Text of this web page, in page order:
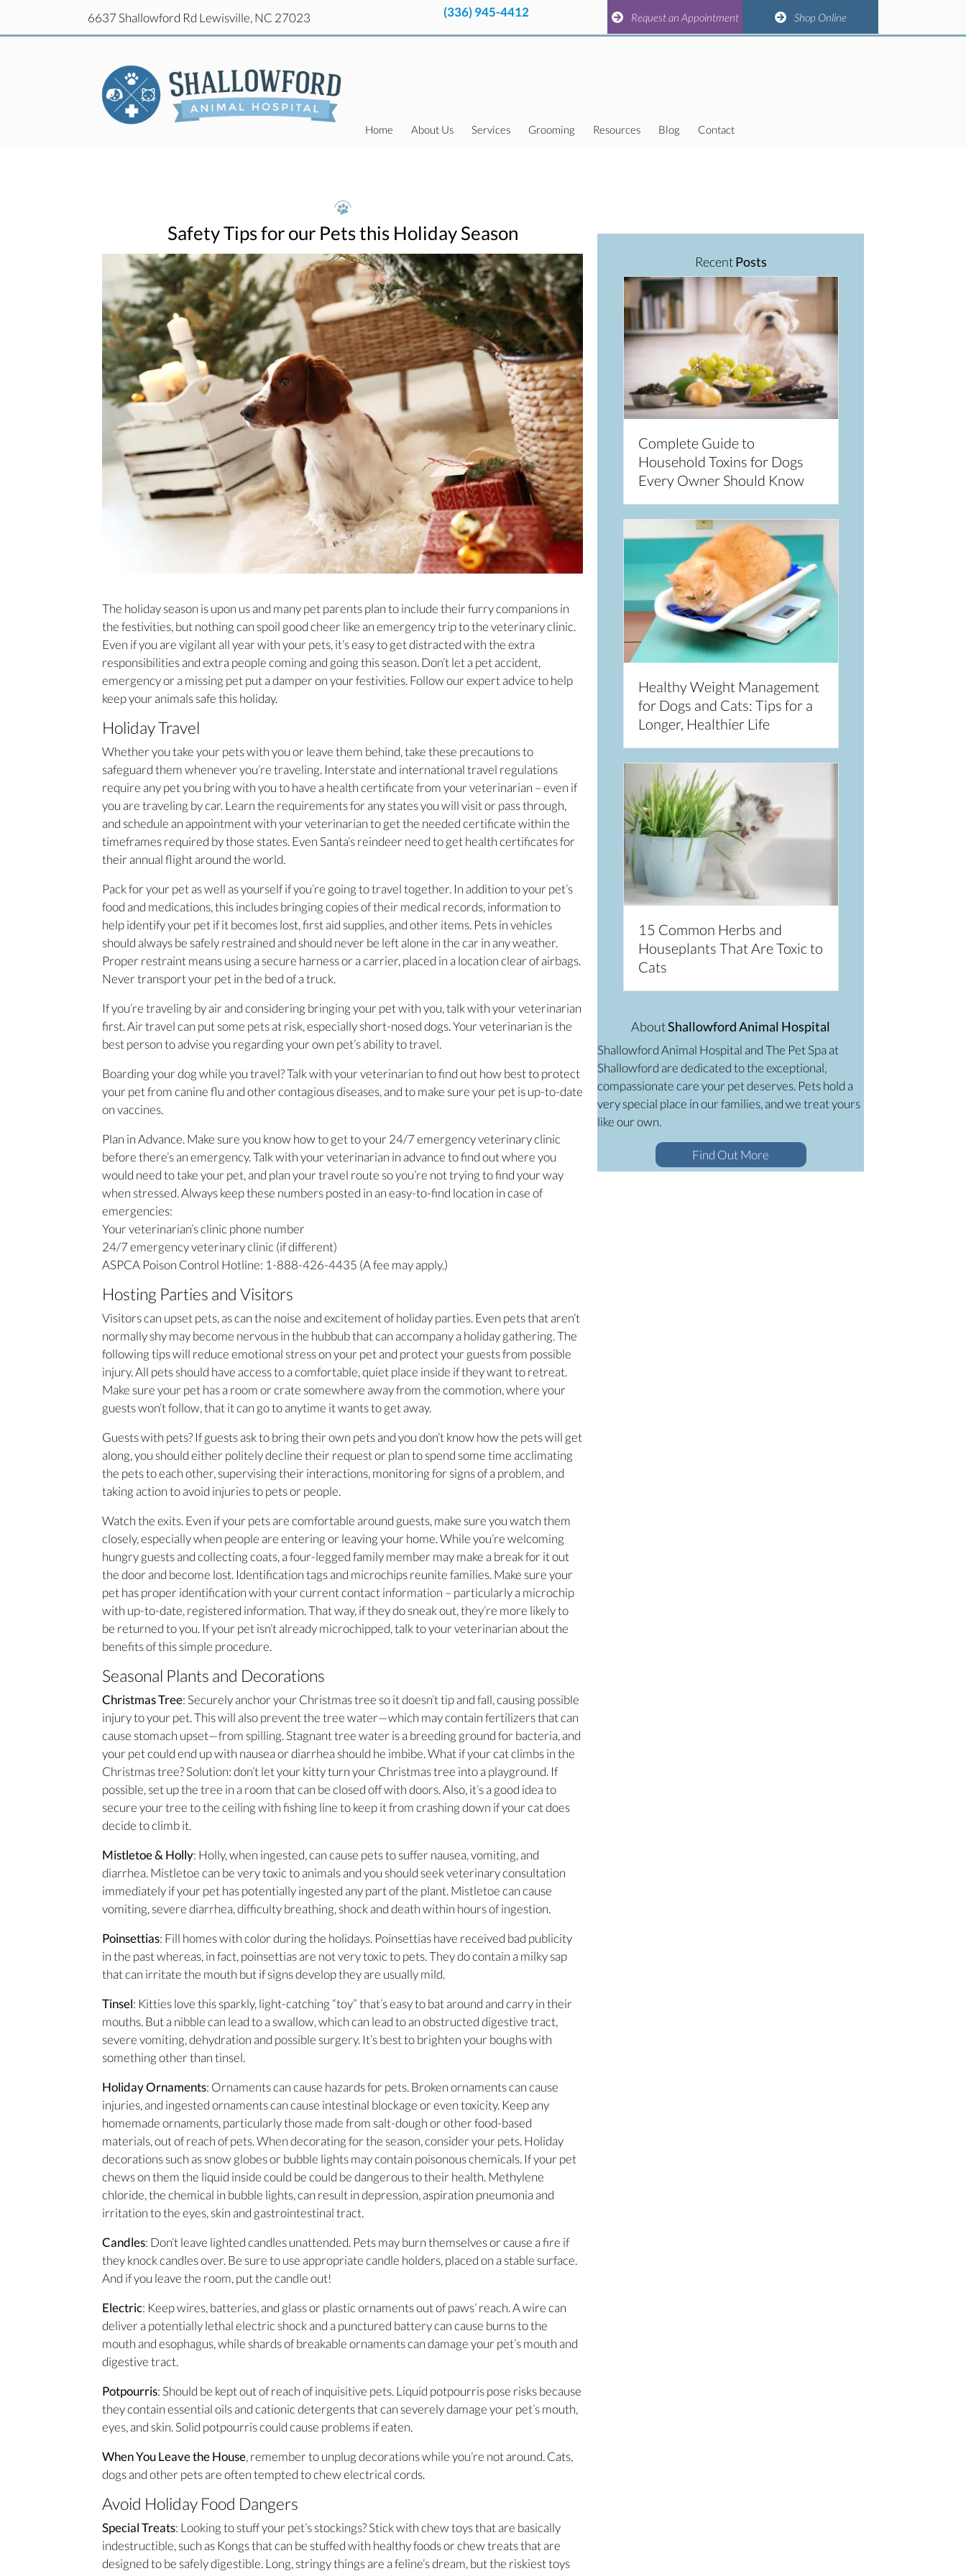
6637 Shallowford Rd Lewisville, NC 27023 (336) 945-4412 Request an Appointment(opens in a new window)
Shop Online(opens in a new window)
6637 Shallowford Rd Lewisville, NC 27023 (336) 945-4412 Request an Appointment(opens in a new window)
Shop Online(opens in a new window)
Home About Us Services Grooming Resources Blog Contact
Safety Tips for our Pets this Holiday Season
The holiday season is upon us and many pet parents plan to include their furry companions in
the festivities, but nothing can spoil good cheer like an emergency trip to the veterinary clinic.
Even if you are vigilant all year with your pets, it’s easy to get distracted with the extra
responsibilities and extra people coming and going this season. Don’t let a pet accident,
emergency or a missing pet put a damper on your festivities. Follow our expert advice to help
keep your animals safe this holiday.
Holiday Travel
Whether you take your pets with you or leave them behind, take these precautions to
safeguard them whenever you’re traveling. Interstate and international travel regulations
require any pet you bring with you to have a health certificate from your veterinarian – even if
you are traveling by car. Learn the requirements for any states you will visit or pass through,
and schedule an appointment with your veterinarian to get the needed certificate within the
timeframes required by those states. Even Santa’s reindeer need to get health certificates for
their annual flight around the world.
Pack for your pet as well as yourself if you’re going to travel together. In addition to your pet’s
food and medications, this includes bringing copies of their medical records, information to
help identify your pet if it becomes lost, first aid supplies, and other items. Pets in vehicles
should always be safely restrained and should never be left alone in the car in any weather.
Proper restraint means using a secure harness or a carrier, placed in a location clear of airbags.
Never transport your pet in the bed of a truck.
If you’re traveling by air and considering bringing your pet with you, talk with your veterinarian
first. Air travel can put some pets at risk, especially short-nosed dogs. Your veterinarian is the
best person to advise you regarding your own pet’s ability to travel.
Boarding your dog while you travel? Talk with your veterinarian to find out how best to protect
your pet from canine flu and other contagious diseases, and to make sure your pet is up-to-date
on vaccines.
Plan in Advance. Make sure you know how to get to your 24/7 emergency veterinary clinic
before there’s an emergency. Talk with your veterinarian in advance to find out where you
would need to take your pet, and plan your travel route so you’re not trying to find your way
when stressed. Always keep these numbers posted in an easy-to-find location in case of
emergencies:
Your veterinarian’s clinic phone number
24/7 emergency veterinary clinic (if different)
ASPCA Poison Control Hotline: 1-888-426-4435 (A fee may apply.)
Hosting Parties and Visitors
Visitors can upset pets, as can the noise and excitement of holiday parties. Even pets that aren’t
normally shy may become nervous in the hubbub that can accompany a holiday gathering. The
following tips will reduce emotional stress on your pet and protect your guests from possible
injury. All pets should have access to a comfortable, quiet place inside if they want to retreat.
Make sure your pet has a room or crate somewhere away from the commotion, where your
guests won’t follow, that it can go to anytime it wants to get away.
Guests with pets? If guests ask to bring their own pets and you don’t know how the pets will get
along, you should either politely decline their request or plan to spend some time acclimating
the pets to each other, supervising their interactions, monitoring for signs of a problem, and
taking action to avoid injuries to pets or people.
Watch the exits. Even if your pets are comfortable around guests, make sure you watch them
closely, especially when people are entering or leaving your home. While you’re welcoming
hungry guests and collecting coats, a four-legged family member may make a break for it out
the door and become lost. Identification tags and microchips reunite families. Make sure your
pet has proper identification with your current contact information – particularly a microchip
with up-to-date, registered information. That way, if they do sneak out, they’re more likely to
be returned to you. If your pet isn’t already microchipped, talk to your veterinarian about the
benefits of this simple procedure.
Seasonal Plants and Decorations
Christmas Tree: Securely anchor your Christmas tree so it doesn’t tip and fall, causing possible
injury to your pet. This will also prevent the tree water—which may contain fertilizers that can
cause stomach upset—from spilling. Stagnant tree water is a breeding ground for bacteria, and
your pet could end up with nausea or diarrhea should he imbibe. What if your cat climbs in the
Christmas tree? Solution: don’t let your kitty turn your Christmas tree into a playground. If
possible, set up the tree in a room that can be closed off with doors. Also, it’s a good idea to
secure your tree to the ceiling with fishing line to keep it from crashing down if your cat does
decide to climb it.
Mistletoe & Holly: Holly, when ingested, can cause pets to suffer nausea, vomiting, and
diarrhea. Mistletoe can be very toxic to animals and you should seek veterinary consultation
immediately if your pet has potentially ingested any part of the plant. Mistletoe can cause
vomiting, severe diarrhea, difficulty breathing, shock and death within hours of ingestion.
Poinsettias: Fill homes with color during the holidays. Poinsettias have received bad publicity
in the past whereas, in fact, poinsettias are not very toxic to pets. They do contain a milky sap
that can irritate the mouth but if signs develop they are usually mild.
Tinsel: Kitties love this sparkly, light-catching “toy” that’s easy to bat around and carry in their
mouths. But a nibble can lead to a swallow, which can lead to an obstructed digestive tract,
severe vomiting, dehydration and possible surgery. It’s best to brighten your boughs with
something other than tinsel.
Holiday Ornaments: Ornaments can cause hazards for pets. Broken ornaments can cause
injuries, and ingested ornaments can cause intestinal blockage or even toxicity. Keep any
homemade ornaments, particularly those made from salt-dough or other food-based
materials, out of reach of pets. When decorating for the season, consider your pets. Holiday
decorations such as snow globes or bubble lights may contain poisonous chemicals. If your pet
chews on them the liquid inside could be could be dangerous to their health. Methylene
chloride, the chemical in bubble lights, can result in depression, aspiration pneumonia and
irritation to the eyes, skin and gastrointestinal tract.
Candles: Don’t leave lighted candles unattended. Pets may burn themselves or cause a fire if
they knock candles over. Be sure to use appropriate candle holders, placed on a stable surface.
And if you leave the room, put the candle out!
Electric: Keep wires, batteries, and glass or plastic ornaments out of paws’ reach. A wire can
deliver a potentially lethal electric shock and a punctured battery can cause burns to the
mouth and esophagus, while shards of breakable ornaments can damage your pet’s mouth and
digestive tract.
Potpourris: Should be kept out of reach of inquisitive pets. Liquid potpourris pose risks because
they contain essential oils and cationic detergents that can severely damage your pet’s mouth,
eyes, and skin. Solid potpourris could cause problems if eaten.
When You Leave the House, remember to unplug decorations while you’re not around. Cats,
dogs and other pets are often tempted to chew electrical cords.
Avoid Holiday Food Dangers
Special Treats: Looking to stuff your pet’s stockings? Stick with chew toys that are basically
indestructible, such as Kongs that can be stuffed with healthy foods or chew treats that are
designed to be safely digestible. Long, stringy things are a feline’s dream, but the riskiest toys
Recent Posts
Complete Guide to
Household Toxins for Dogs
Every Owner Should Know
Healthy Weight Management
for Dogs and Cats: Tips for a
Longer, Healthier Life
15 Common Herbs and
Houseplants That Are Toxic to
Cats
AboutShallowford Animal Hospital
Shallowford Animal Hospital and The Pet Spa at
Shallowford are dedicated to the exceptional,
compassionate care your pet deserves. Pets hold a
very special place in our families, and we treat yours
like our own.
Find Out More